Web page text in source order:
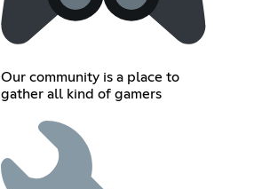
Our community is a place to
gather all kind of gamers